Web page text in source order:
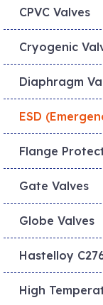
CPVC Valves
Cryogenic
Diaphragm
ESD
Flange
Gate Valves
Globe Valves
Hastelloy
High